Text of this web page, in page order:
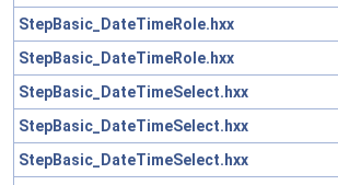
StepBasic_DateTimeRole.hxx
StepBasic_DateTimeRole.hxx
StepBasic_DateTimeSelect.hxx
StepBasic_DateTimeSelect.hxx
StepBasic_DateTimeSelect.hxx